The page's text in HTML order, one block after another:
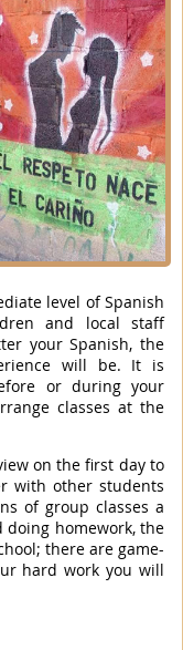
level of Spanish
and local staff
your Spanish, the
will be. It is
or during your
classes at the
on the first day to
with other students
of group classes a
doing homework, the
there are game-
hard work you will